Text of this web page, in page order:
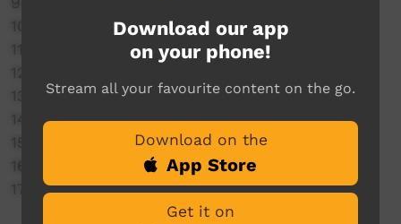
10. Manyalluluk
11. Jamison
12. Kalkaringi
13. Dallas James
14. Unity Group
15. Tennant Creek
16. Katherine Warlpiri
17. Lajamanu
Download our app
on your phone!
Stream all your favourite content on the go.
Download on the
App Store
Get it on